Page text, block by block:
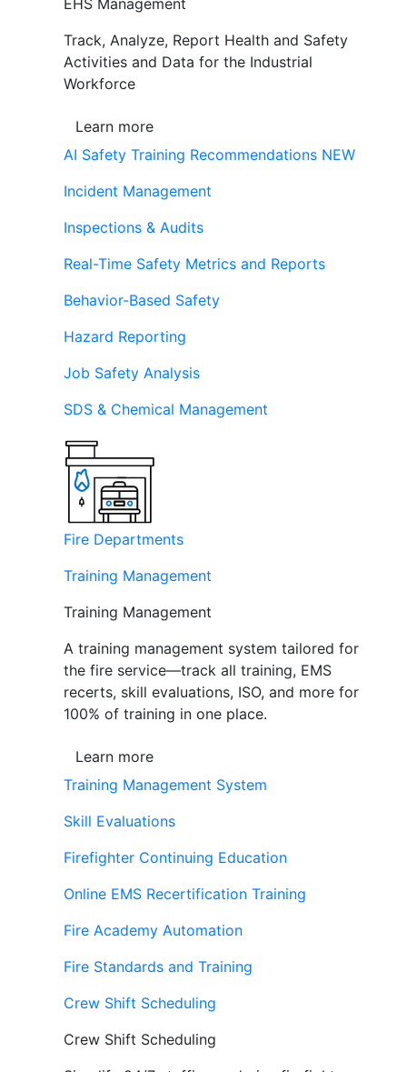
EHS Management
Track, Analyze, Report Health and Safety
Activities and Data for the Industrial
Workforce
Learn more
AI Safety Training Recommendations NEW
Incident Management
Inspections & Audits
Real-Time Safety Metrics and Reports
Behavior-Based Safety
Hazard Reporting
Job Safety Analysis
SDS & Chemical Management
Fire Departments
Training Management
Training Management
A training management system tailored for
the fire service—track all training, EMS
recerts, skill evaluations, ISO, and more for
100% of training in one place.
Learn more
Training Management System
Skill Evaluations
Firefighter Continuing Education
Online EMS Recertification Training
Fire Academy Automation
Fire Standards and Training
Crew Shift Scheduling
Crew Shift Scheduling